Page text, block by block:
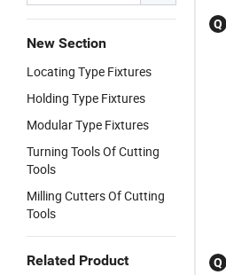
New Section
Locating Type Fixtures
Holding Type Fixtures
Modular Type Fixtures
Turning Tools Of Cutting
Tools
Milling Cutters Of Cutting
Tools
Related Product
Q
Q